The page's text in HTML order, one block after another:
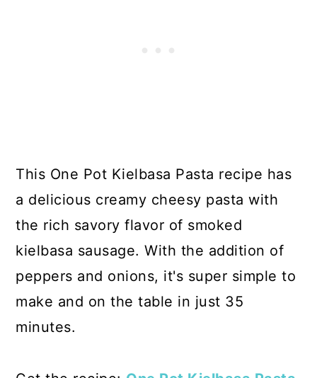
This One Pot Kielbasa Pasta recipe has
a delicious creamy cheesy pasta with
the rich savory flavor of smoked
kielbasa sausage. With the addition of
peppers and onions, it's super simple to
make and on the table in just 35
minutes.